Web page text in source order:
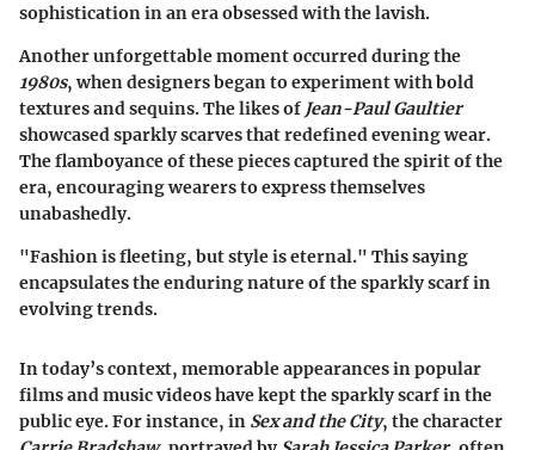
sophistication in an era obsessed with the lavish.
Another unforgettable moment occurred during the
1980s, when designers began to experiment with bold
textures and sequins. The likes of Jean-Paul Gaultier
showcased sparkly scarves that redefined evening wear.
The flamboyance of these pieces captured the spirit of the
era, encouraging wearers to express themselves
unabashedly.
"Fashion is fleeting, but style is eternal." This saying
encapsulates the enduring nature of the sparkly scarf in
evolving trends.
In today’s context, memorable appearances in popular
films and music videos have kept the sparkly scarf in the
public eye. For instance, in Sex and the City, the character